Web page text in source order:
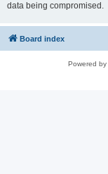
data being compromised.
Board index
Powered by